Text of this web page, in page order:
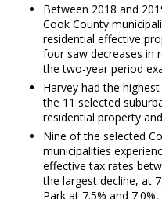
Between 2018 and
Cook County
residential effective
four saw decreases in
the two-year period
Harvey had the
the 11 selected
residential property
Nine of the selected
municipalities
effective tax rates
the largest decline, at
Park at 7.5% and